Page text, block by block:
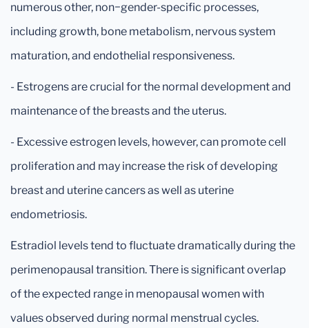
numerous other, non−gender-specific processes,
including growth, bone metabolism, nervous system
maturation, and endothelial responsiveness.
- Estrogens are crucial for the normal development and
maintenance of the breasts and the uterus.
- Excessive estrogen levels, however, can promote cell
proliferation and may increase the risk of developing
breast and uterine cancers as well as uterine
endometriosis.
Estradiol levels tend to fluctuate dramatically during the
perimenopausal transition. There is significant overlap
of the expected range in menopausal women with
values observed during normal menstrual cycles.